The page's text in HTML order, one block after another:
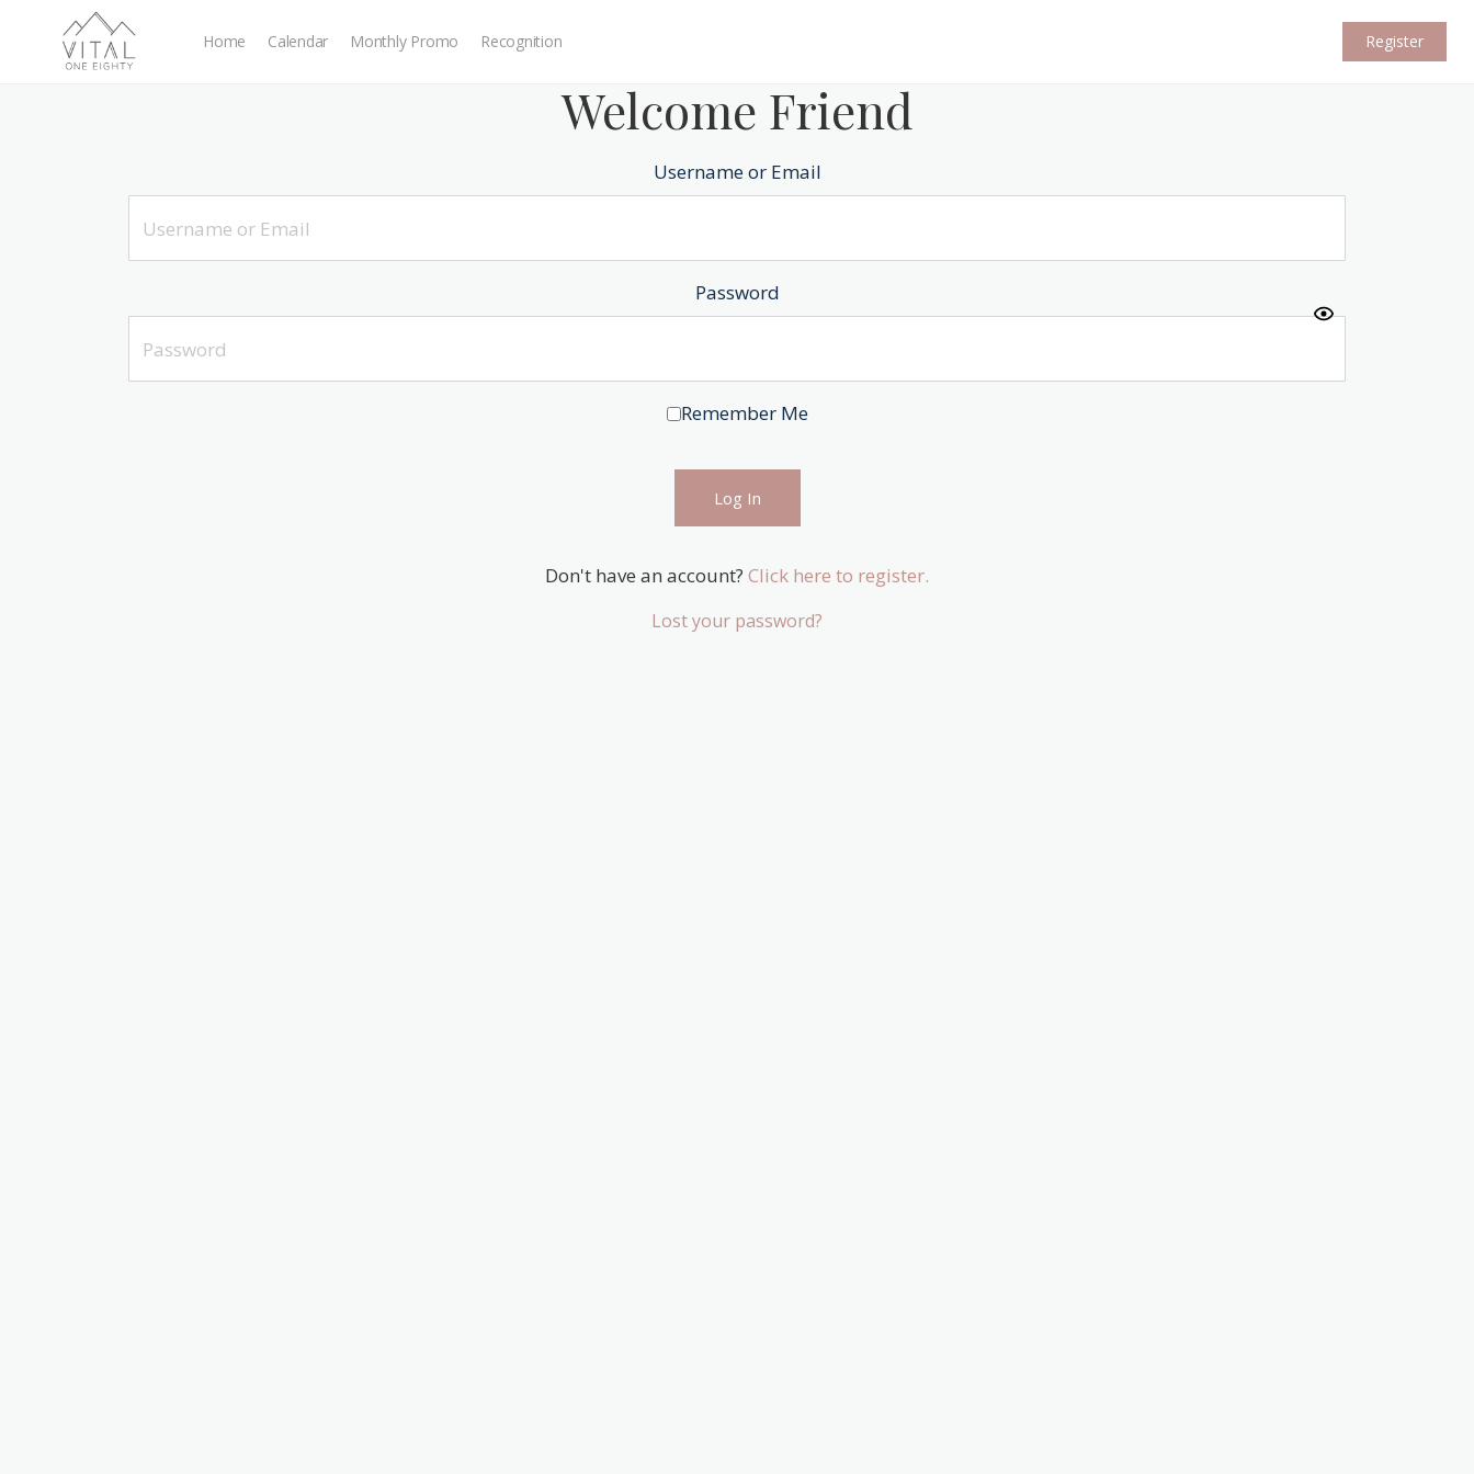
Home Calendar Monthly Promo Recognition Register
Welcome Friend
Username or Email
Password
Remember Me
Don't have an account? Click here to register.
Lost your password?